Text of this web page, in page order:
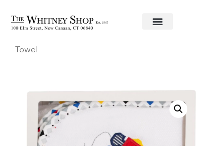
Home/Baby/Towels/3 Marthas / Train Hooded
Towel